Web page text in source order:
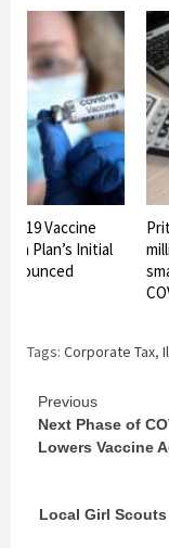
19 Vaccine
Plan’s Initial
Tags: Corporate Tax,
Continue
Reading
Previous
Next Phase of
Lowers Vaccine
Local Girl